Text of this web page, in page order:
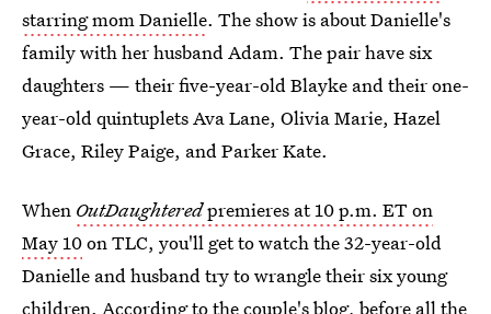
starring mom Danielle. The show is about Danielle's
family with her husband Adam. The pair have six
daughters — their five-year-old Blayke and their one-
year-old quintuplets Ava Lane, Olivia Marie, Hazel
Grace, Riley Paige, and Parker Kate.
When OutDaughteredpremieres at 10 p.m. ET on
May 10on TLC, you'll get to watch the 32-year-old
Danielle and husband try to wrangle their six young
children. According to the couple's blog, before all the